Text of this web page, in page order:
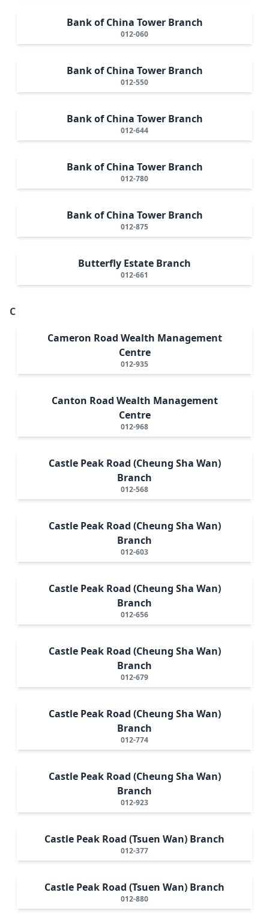
Bank of China Tower Branch
012-060
Bank of China Tower Branch
012-550
Bank of China Tower Branch
012-644
Bank of China Tower Branch
012-780
Bank of China Tower Branch
012-875
Butterfly Estate Branch
012-661
C
Cameron Road Wealth Management
Centre
012-935
Canton Road Wealth Management
Centre
012-968
Castle Peak Road (Cheung Sha Wan)
Branch
012-568
Castle Peak Road (Cheung Sha Wan)
Branch
012-603
Castle Peak Road (Cheung Sha Wan)
Branch
012-656
Castle Peak Road (Cheung Sha Wan)
Branch
012-679
Castle Peak Road (Cheung Sha Wan)
Branch
012-774
Castle Peak Road (Cheung Sha Wan)
Branch
012-923
Castle Peak Road (Tsuen Wan) Branch
012-377
Castle Peak Road (Tsuen Wan) Branch
012-880